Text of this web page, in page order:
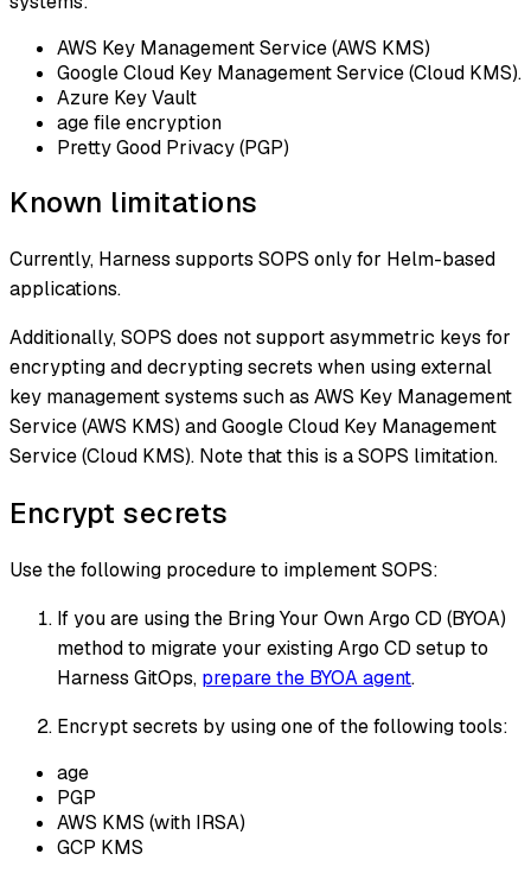
AWS Key Management Service (AWS KMS)
Google Cloud Key Management Service (Cloud KMS).
Azure Key Vault
age file encryption
Pretty Good Privacy (PGP)
Known limitations
Currently, Harness supports SOPS only for Helm-based
applications.
Additionally, SOPS does not support asymmetric keys for
encrypting and decrypting secrets when using external
key management systems such as AWS Key Management
Service (AWS KMS) and Google Cloud Key Management
Service (Cloud KMS). Note that this is a SOPS limitation.
Encrypt secrets
Use the following procedure to implement SOPS:
If you are using the Bring Your Own Argo CD (BYOA)
method to migrate your existing Argo CD setup to
Harness GitOps, prepare the BYOA agent.
Encrypt secrets by using one of the following tools:
age
PGP
AWS KMS (with IRSA)
GCP KMS